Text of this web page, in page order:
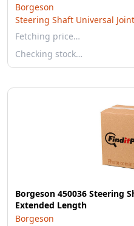
Borgeson
Steering Shaft Universal Joint
Fetching price…
Checking stock…
Borgeson 450036 Steering
Extended Length
Borgeson